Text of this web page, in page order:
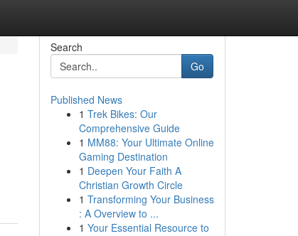
Search
Go
Published News
1 Trek Bikes: Our
Comprehensive Guide
1 MM88: Your Ultimate Online
Gaming Destination
1 Deepen Your Faith A
Christian Growth Circle
1 Transforming Your Business
: A Overview to ...
1 Your Essential Resource to